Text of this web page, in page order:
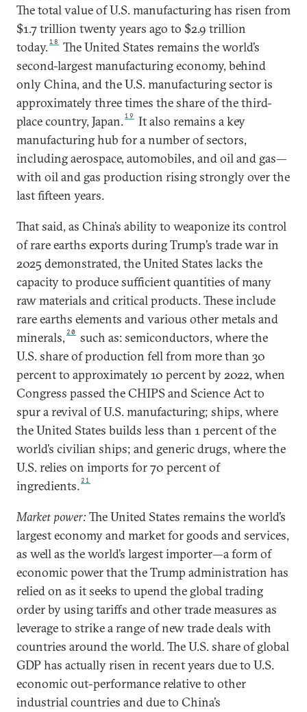
The total value of U.S. manufacturing has risen from
$1.7 trillion twenty years ago to $2.9 trillion
today.18
The United States remains the world’s
second-largest manufacturing economy, behind
only China, and the U.S. manufacturing sector is
approximately three times the share of the third-
place country, Japan.19
It also remains a key
manufacturing hub for a number of sectors,
including aerospace, automobiles, and oil and gas—
with oil and gas production rising strongly over the
last fifteen years.
That said, as China’s ability to weaponize its control
of rare earths exports during Trump’s trade war in
2025 demonstrated, the United States lacks the
capacity to produce sufficient quantities of many
raw materials and critical products. These include
rare earths elements and various other metals and
minerals, 20
such as: semiconductors, where the
U.S. share of production fell from more than 30
percent to approximately 10 percent by 2022, when
Congress passed the CHIPS and Science Act to
spur a revival of U.S. manufacturing; ships, where
the United States builds less than 1 percent of the
world’s civilian ships; and generic drugs, where the
U.S. relies on imports for 70 percent of
ingredients. 21
Market power: The United States remains the world’s
largest economy and market for goods and services,
as well as the world’s largest importer—a form of
economic power that the Trump administration has
relied on as it seeks to upend the global trading
order by using tariffs and other trade measures as
leverage to strike a range of new trade deals with
countries around the world. The U.S. share of global
GDP has actually risen in recent years due to U.S.
economic out-performance relative to other
industrial countries and due to China’s